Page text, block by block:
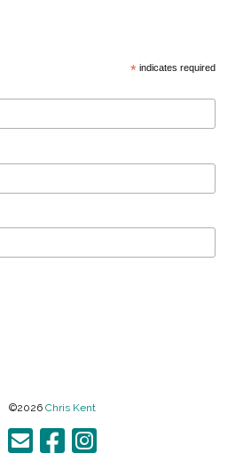
* indicates required
©2026 Chris Kent